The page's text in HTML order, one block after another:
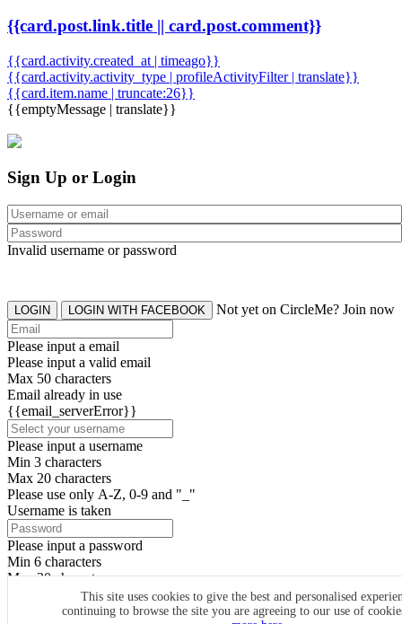
{{card.post.link.title || card.post.comment}}
{{card.activity.created_at | timeago}}
{{card.activity.activity_type | profileActivityFilter | translate}}
{{card.item.name | truncate:26}}
{{emptyMessage | translate}}
This site uses cookies to give the best and personalised
continuing to browse the site you are agreeing to our use of
Sign Up or Login
Invalid username or password
LOGIN LOGIN WITH FACEBOOK Not yet on CircleMe? Join now
Please input a email
Please input a valid email
Max 50 characters
Email already in use
{{email_serverError}}
Please input a username
Min 3 characters
Max 20 characters
Please use only A-Z, 0-9 and "_"
Username is taken
Please input a password
Min 6 characters
Max 20 characters
By clicking the icons, you agree toCircleMe terms & conditions
SIGN UP